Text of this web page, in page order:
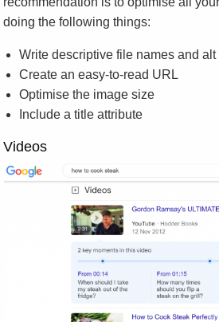
doing the following things:
Write descriptive file names and alt
Create an easy-to-read URL
Optimise the image size
Include a title attribute
Videos